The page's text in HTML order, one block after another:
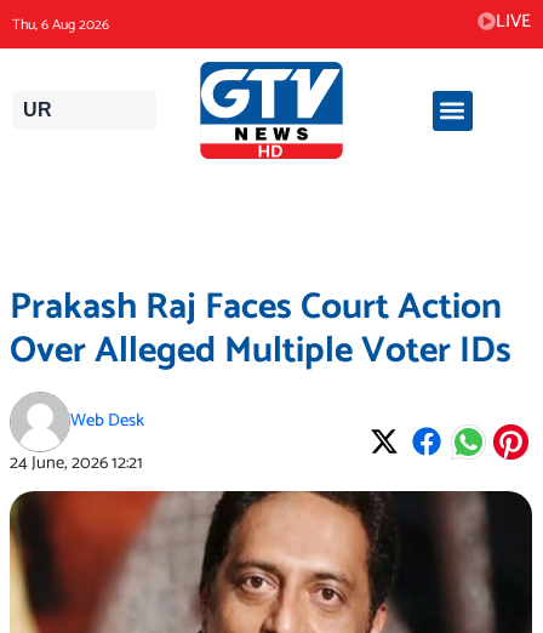
content
Thu, 6 Aug 2026 LIVE
UR
Prakash Raj Faces Court Action
Over Alleged Multiple Voter IDs
Web Desk
24 June, 202612:21